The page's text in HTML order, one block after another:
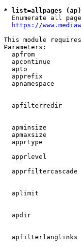
* list=allpages
Enumerate all
https://
This module
Parameters:
apfrom
apcontinue
apto
apprefix
apnamespace
apfilterredir
apminsize
apmaxsize
apprtype
apprlevel
apprfiltercascade
aplimit
apdir
apfilterlanglinks